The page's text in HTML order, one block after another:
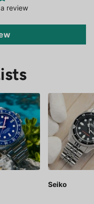
review
Seiko